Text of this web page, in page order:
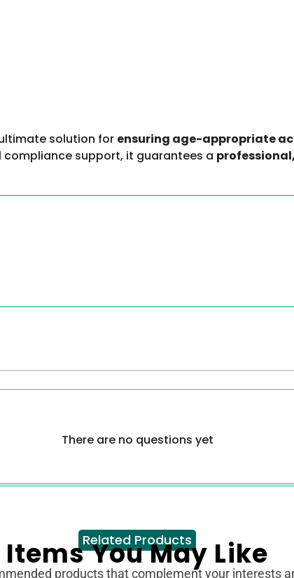
solution for ensuring age-appropriate
support, it guarantees a
There are no questions yet
Related Products
Items You May Like
products that complement your interests